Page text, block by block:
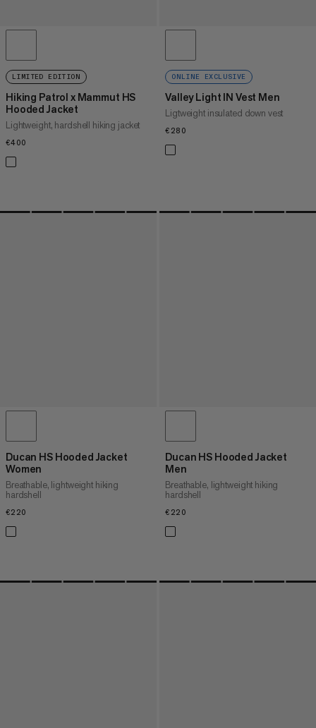
LIMITED EDITION
Hiking Patrol x Mammut HS
Hooded Jacket
Lightweight, hardshell hiking jacket
€400
ONLINE EXCLUSIVE
Valley Light IN Vest Men
Ligtweight insulated down vest
€280
Ducan HS Hooded Jacket
Women
Breathable, lightweight hiking
hardshell
€220
Ducan HS Hooded Jacket
Men
Breathable, lightweight hiking
hardshell
€220